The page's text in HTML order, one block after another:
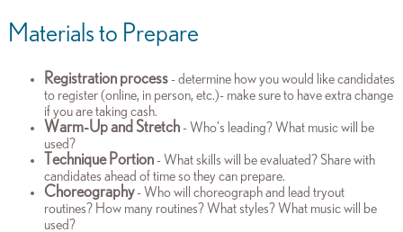
Materials to Prepare
Registration process- determine how you would like candidates
to register (online, in person, etc.)- make sure to have extra change
if you are taking cash.
Warm-Up and Stretch- Who's leading? What music will be
used?
Technique Portion- What skills will be evaluated? Share with
candidates ahead of time so they can prepare.
Choreography- Who will choreograph and lead tryout
routines? How many routines? What styles? What music will be
used?